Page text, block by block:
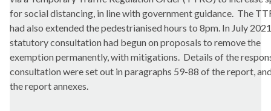
for social distancing, in line with government guidance. The
had also extended the pedestrianised hours to 8pm. In July
statutory consultation had begun on proposals to remove the
exemption permanently, with mitigations. Details of the
consultation were set out in paragraphs 59-88 of the report,
the report annexes.